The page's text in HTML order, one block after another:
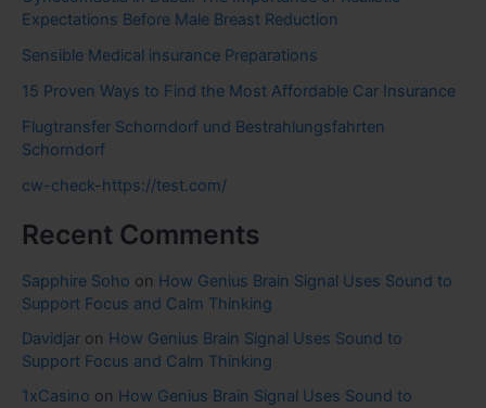
Expectations Before Male Breast Reduction
Sensible Medical insurance Preparations
15 Proven Ways to Find the Most Affordable Car Insurance
Flugtransfer Schorndorf und Bestrahlungsfahrten
Schorndorf
cw-check-https://test.com/
Recent Comments
Sapphire Soho on How Genius Brain Signal Uses Sound to
Support Focus and Calm Thinking
Davidjar on How Genius Brain Signal Uses Sound to
Support Focus and Calm Thinking
1xCasino on How Genius Brain Signal Uses Sound to